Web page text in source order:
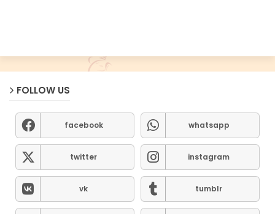
FOLLOW US
facebook whatsapp
twitter instagram
vk tumblr